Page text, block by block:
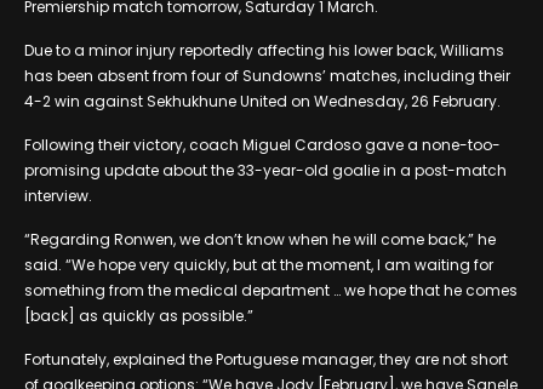
Premiership match tomorrow, Saturday 1 March.
Due to a minor injury reportedly affecting his lower back, Williams
has been absent from four of Sundowns’ matches, including their
4-2 win against Sekhukhune United on Wednesday, 26 February.
Following their victory, coach Miguel Cardoso gave a none-too-
promising update about the 33-year-old goalie in a post-match
interview.
“Regarding Ronwen, we don’t know when he will come back,” he
said. “We hope very quickly, but at the moment, I am waiting for
something from the medical department … we hope that he comes
[back] as quickly as possible.”
Fortunately, explained the Portuguese manager, they are not short
of goalkeeping options: “We have Jody [February], we have Sanele